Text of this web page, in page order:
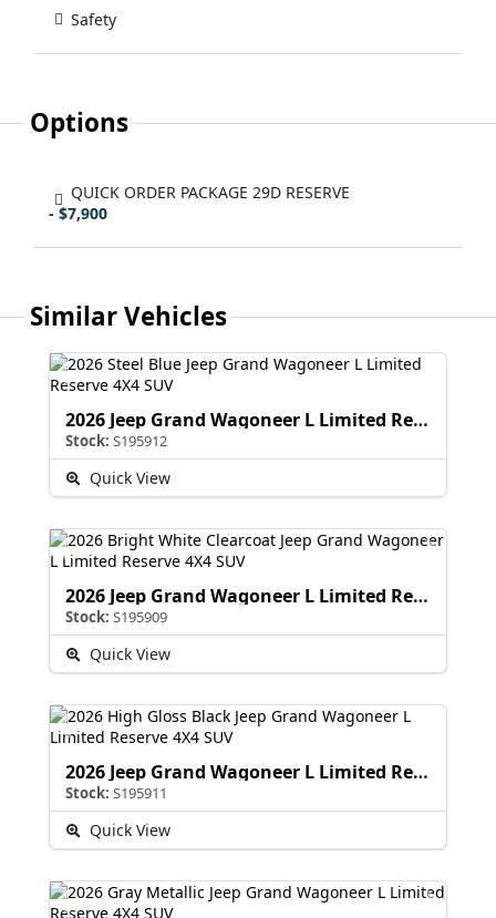
Safety
Options
QUICK ORDER PACKAGE 29D RESERVE
- $7,900
Similar Vehicles
2026 Jeep Grand Wagoneer L Limited Reserve
Stock: S195912
Quick View
2026 Jeep Grand Wagoneer L Limited Reserve
Stock: S195909
Quick View
2026 Jeep Grand Wagoneer L Limited Reserve
Stock: S195911
Quick View